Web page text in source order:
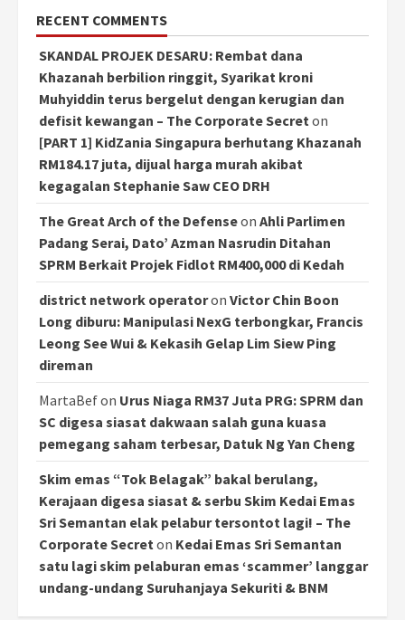
RECENT COMMENTS
SKANDAL PROJEK DESARU: Rembat dana
Khazanah berbilion ringgit, Syarikat kroni
Muhyiddin terus bergelut dengan kerugian dan
defisit kewangan – The Corporate Secreton
[PART 1] KidZania Singapura berhutang Khazanah
RM184.17 juta, dijual harga murah akibat
kegagalan Stephanie Saw CEO DRH
The Great Arch of the Defenseon Ahli Parlimen
Padang Serai, Dato’ Azman Nasrudin Ditahan
SPRM Berkait Projek Fidlot RM400,000 di Kedah
district network operatoron Victor Chin Boon
Long diburu: Manipulasi NexG terbongkar, Francis
Leong See Wui & Kekasih Gelap Lim Siew Ping
direman
MartaBefon Urus Niaga RM37 Juta PRG: SPRM dan
SC digesa siasat dakwaan salah guna kuasa
pemegang saham terbesar, Datuk Ng Yan Cheng
Skim emas “Tok Belagak” bakal berulang,
Kerajaan digesa siasat & serbu Skim Kedai Emas
Sri Semantan elak pelabur tersontot lagi! – The
Corporate Secreton Kedai Emas Sri Semantan
satu lagi skim pelaburan emas ‘scammer’ langgar
undang-undang Suruhanjaya Sekuriti & BNM